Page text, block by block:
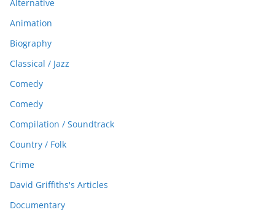
Alternative
Animation
Biography
Classical / Jazz
Comedy
Comedy
Compilation / Soundtrack
Country / Folk
Crime
David Griffiths's Articles
Documentary